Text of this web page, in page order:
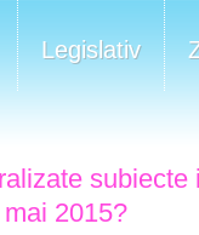
Legislativ
2015?